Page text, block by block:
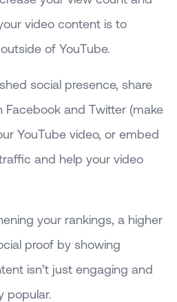
video content is to
of YouTube.
social presence, share
and Twitter (make
YouTube video, or embed
and help your video
your rankings, a higher
proof by showing
isn’t just engaging and
popular.